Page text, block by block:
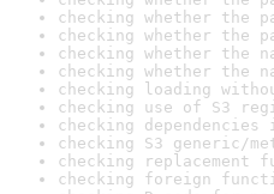
checking whether the
checking whether the
checking whether the
checking whether the
checking loading
checking use of S3
checking
checking S3 generic/
checking replacement
checking foreign